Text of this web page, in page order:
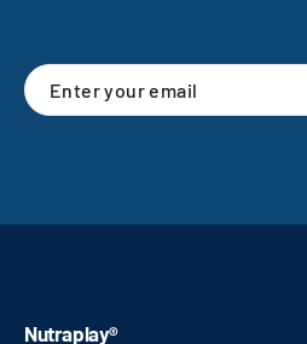
Nutraplay®